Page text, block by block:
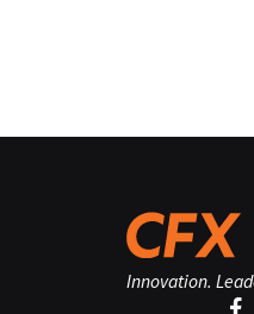
Innovation.